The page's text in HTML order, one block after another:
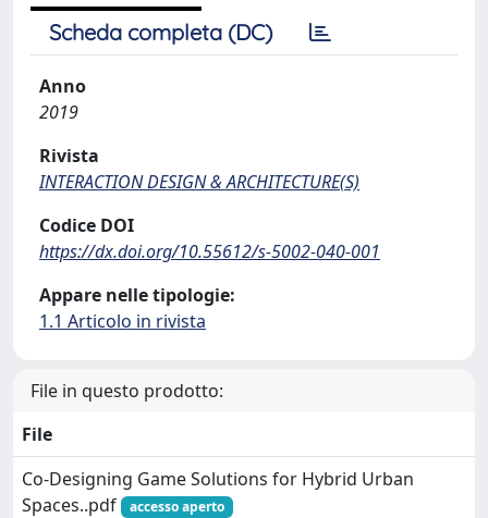
Scheda completa (DC)
Anno
2019
Rivista
INTERACTION DESIGN & ARCHITECTURE(S)
Codice DOI
https://dx.doi.org/10.55612/s-5002-040-001
Appare nelle tipologie:
1.1 Articolo in rivista
File in questo prodotto:
File
Co-Designing Game Solutions for Hybrid Urban
Spaces..pdf
accesso aperto